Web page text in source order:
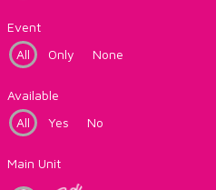
Event
All
Only None
Available
All
Yes No
Main Unit